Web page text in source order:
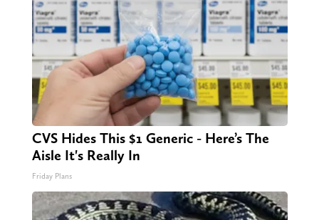
CVS Hides This $1 Generic - Here’s The
Aisle It's Really In
Friday Plans